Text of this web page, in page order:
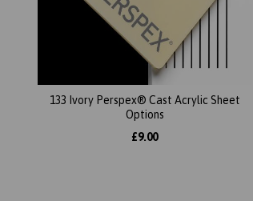
133 Ivory Perspex® Cast Acrylic Sheet
Options
£9.00